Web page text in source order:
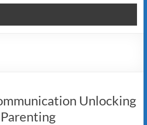
Unlocking